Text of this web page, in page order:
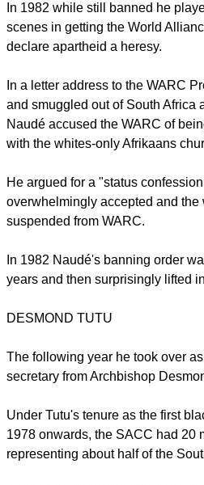
In 1982 while still banned he
scenes in getting the World
declare apartheid a heresy.
In a letter address to the WARC
and smuggled out of South Africa
Naudé accused the WARC of
with the whites-only Afrikaans
He argued for a "status
overwhelmingly accepted and the
suspended from WARC.
In 1982 Naudé's banning order
years and then surprisingly lifted
DESMOND TUTU
The following year he took over
secretary from Archbishop
Under Tutu's tenure as the first
1978 onwards, the SACC had 20
representing about half of the